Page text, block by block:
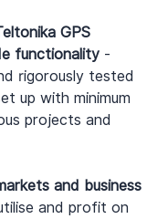
GPS
functionality -
rigorously tested
up with minimum
projects and
and business
and profit on